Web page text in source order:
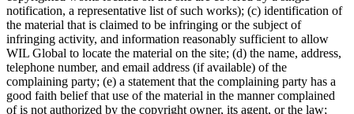
notification, a representative list of such works); (c) identification of
the material that is claimed to be infringing or the subject of
infringing activity, and information reasonably sufficient to allow
WIL Global to locate the material on the site; (d) the name, address,
telephone number, and email address (if available) of the
complaining party; (e) a statement that the complaining party has a
good faith belief that use of the material in the manner complained
of is not authorized by the copyright owner, its agent, or the law;